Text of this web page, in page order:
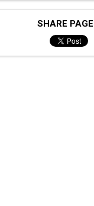
SHARE PAGE